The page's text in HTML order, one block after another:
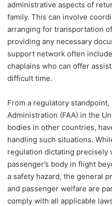
administrative aspects of
family. This can involve
arranging for transportation
providing any necessary
support network often
chaplains who can offer
difficult time.
From a regulatory standpoint,
Administration (FAA) in the
bodies in other countries,
handling such situations.
regulation dictating precisely
passenger’s body in flight
a safety hazard, the general
and passenger welfare are
comply with all applicable